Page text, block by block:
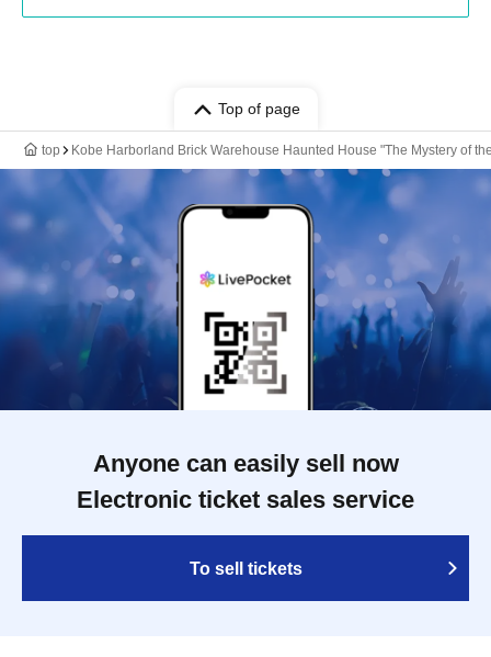
Top of page
top Kobe Harborland Brick Warehouse Haunted House "The Mystery of
Anyone can easily sell now
Electronic ticket sales service
To sell tickets